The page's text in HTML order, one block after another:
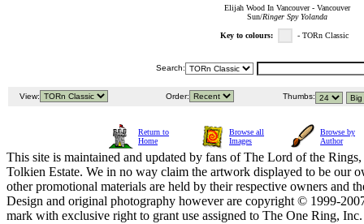
Elijah Wood In Vancouver - Vancouver
Sun/Ringer Spy Yolanda
Key to colours: - TORn Classic
Search:
View: Order: Thumbs:
Return to
Home
Browse all
Images
Browse by
Author
This site is maintained and updated by fans of The Lord of the
Tolkien Estate. We in no way claim the artwork displayed to be our
other promotional materials are held by their respective owners and
Design and original photography however are copyright © 1999-
mark with exclusive right to grant use assigned to The One Ring,